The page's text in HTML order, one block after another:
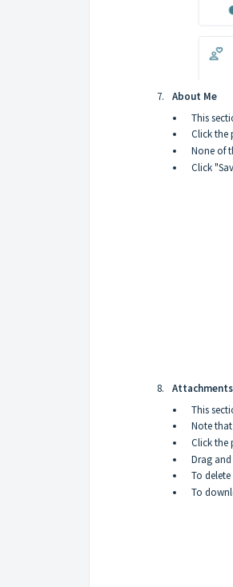
About Me
This
Click the
None of
Click
Attachments
This
Note
Click the
Drag
To
To